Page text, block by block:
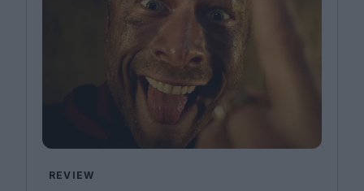
REVIEW